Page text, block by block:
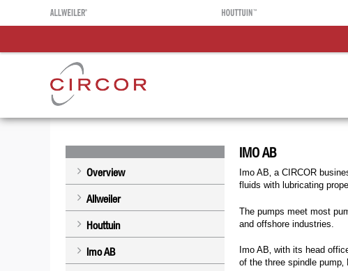
Overview
Allweiler
Houttuin
Imo AB
IMO AB
Imo AB‚ a CIRCOR
fluids with lubricating
The pumps meet most
and offshore industries.
Imo AB‚ with its head
of the three spindle pump‚